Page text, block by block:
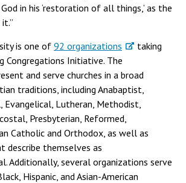
in his ‘restoration of all things,’ as the
is one of 92 organizations
taking
Congregations Initiative. The
and serve churches in a broad
traditions, including Anabaptist,
Evangelical, Lutheran, Methodist,
Presbyterian, Reformed,
Catholic and Orthodox, as well as
describe themselves as
Additionally, several organizations serve
Hispanic, and Asian-American